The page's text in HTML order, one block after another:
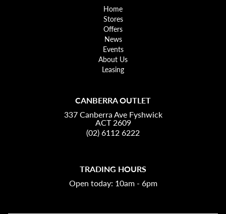
Home
Stores
Offers
News
Events
About Us
Leasing
CANBERRA OUTLET
337 Canberra Ave Fyshwick
ACT 2609
(02) 6112 6222
TRADING HOURS
Open today: 10am - 6pm